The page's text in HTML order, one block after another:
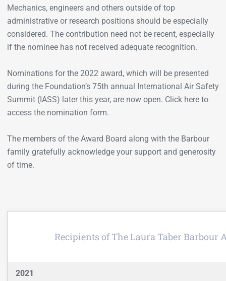
Mechanics, engineers and others outside of top
administrative or research positions should be especially
considered. The contribution need not be recent, especially
if the nominee has not received adequate recognition.
Nominations for the 2022 award, which will be presented
during the Foundation’s 75th annual International Air Safety
Summit (IASS) later this year, are now open. Click here to
access the nomination form.
The members of the Award Board along with the Barbour
family gratefully acknowledge your support and generosity
of time.
Recipients of The Laura Taber Barbour
2021